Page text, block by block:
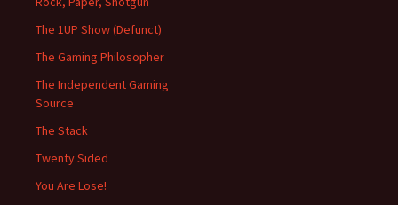
The 1UP Show (Defunct)
The Gaming Philosopher
The Independent Gaming
Source
The Stack
Twenty Sided
You Are Lose!